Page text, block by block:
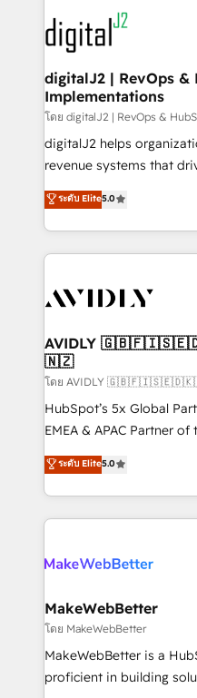
www.onthefuze.com/hubspot-
learn more!
experts in marketing
CRM and webdesign (We
customers).
digitalJ2 | RevOps &
Implementations
โดย digitalJ2 | RevOps &
digitalJ2 helps
revenue systems that
growth. As a triple-accredited HubSpot Solutions
Partner, we specialize in
planning and hands-on
the operational
Healthcare - Financial
we help: ✔️ Full
optimization ✔️ Data
and reporting
and workflow
programs, training, and enablement
partnerships, we guide
revenue maturity model
grows.
ระดับ Elite5.0
AVIDLY
🇳🇿
โดย AVIDLY
HubSpot’s 5x Global
EMEA & APAC Partner of
experienced and fully
Partner. 🚀 With 2,750+ HubSpot projects delivered
and 370+ specialists
we de-risk complex
multi-region migrations
scale. 🏆 HubSpot’s CEO called us “the partner of the
future.” Others agree it
measurable impact.
ระดับ Elite5.0
MakeWebBetter
โดย MakeWebBetter
MakeWebBetter is a
proficient in building